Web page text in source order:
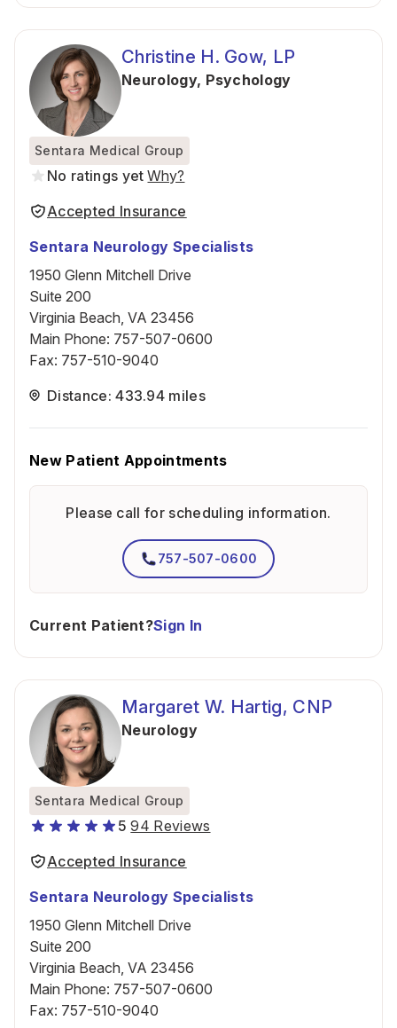
Christine H. Gow, LP
Neurology, Psychology
Sentara Medical Group
No ratings yet Why?
Accepted Insurance
Sentara Neurology Specialists
1950 Glenn Mitchell Drive
Suite 200
Virginia Beach, VA 23456
Main Phone: 757-507-0600
Fax: 757-510-9040
Distance: 433.94 miles
New Patient Appointments
Please call for scheduling information.
757-507-0600
Current Patient?Sign In
Margaret W. Hartig, CNP
Neurology
Sentara Medical Group
5 94 Reviews
Accepted Insurance
Sentara Neurology Specialists
1950 Glenn Mitchell Drive
Suite 200
Virginia Beach, VA 23456
Main Phone: 757-507-0600
Fax: 757-510-9040